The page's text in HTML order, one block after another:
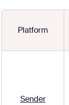
Platform
Sender